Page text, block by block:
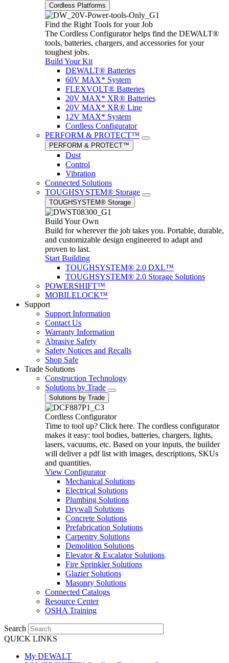
Cordless Platforms
Find the Right Tools for your Job
The Cordless Configurator helps find the DEWALT®
tools, batteries, chargers, and accessories for your
toughest jobs.
Build Your Kit
DEWALT® Batteries
60V MAX* System
FLEXVOLT® Batteries
20V MAX* XR® Batteries
20V MAX* XR® Line
12V MAX* System
Cordless Configurator
PERFORM & PROTECT™
PERFORM & PROTECT™
Dust
Control
Vibration
Connected Solutions
TOUGHSYSTEM® Storage
TOUGHSYSTEM® Storage
Build Your Own
Build for wherever the job takes you. Portable, durable,
and customizable design engineered to adapt and
proven to last.
Start Building
TOUGHSYSTEM® 2.0 DXL™
TOUGHSYSTEM® 2.0 Storage Solutions
POWERSHIFT™
MOBILELOCK™
Support
Support Information
Contact Us
Warranty Information
Abrasive Safety
Safety Notices and Recalls
Shop Safe
Trade Solutions
Construction Technology
Solutions by Trade
Solutions by Trade
Cordless Configurator
Time to tool up? Click here. The cordless configurator
makes it easy: tool bodies, batteries, chargers, lights,
lasers, vacuums, etc. Based on your inputs, the builder
will deliver a pdf list with images, descriptions, SKUs
and quantities.
View Configurator
Mechanical Solutions
Electrical Solutions
Plumbing Solutions
Drywall Solutions
Concrete Solutions
Prefabrication Solutions
Carpentry Solutions
Demolition Solutions
Elevator & Escalator Solutions
Fire Sprinkler Solutions
Glazier Solutions
Masonry Solutions
Connected Catalogs
Resource Center
OSHA Training
Search
QUICK LINKS
My DEWALT